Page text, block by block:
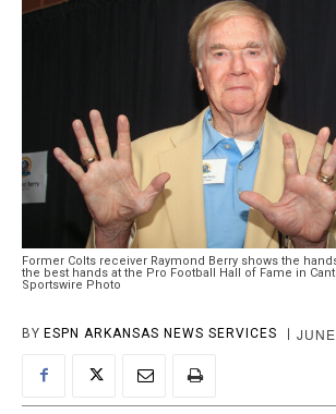
Former Colts receiver Raymond Berry shows the
the best hands at the Pro Football Hall of Fame in
Sportswire Photo
BY ESPN ARKANSAS NEWS SERVICES